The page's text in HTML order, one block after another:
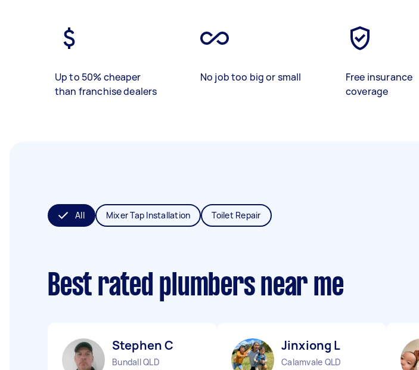
Up to 50% cheaper
than franchise dealers
No job too big or small
Free insurance
coverage
All Mixer Tap Installation Toilet Repair
Best rated plumbers near me
Stephen C
Bundall QLD
Jinxiong L
Calamvale QLD